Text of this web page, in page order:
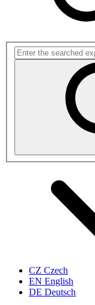
CZ Czech
EN English
DE Deutsch